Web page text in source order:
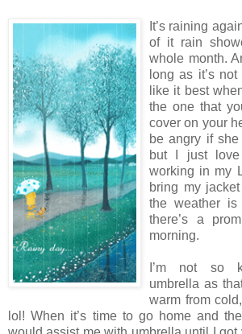
It’s raining
of it rain
whole month.
long as it’s not
like it best
the one that
cover on your
be angry if
but I just love
working in my
bring my
the weather
there’s a
morning.
I’m not so
umbrella as
warm from
lol! When it’s time to go home and